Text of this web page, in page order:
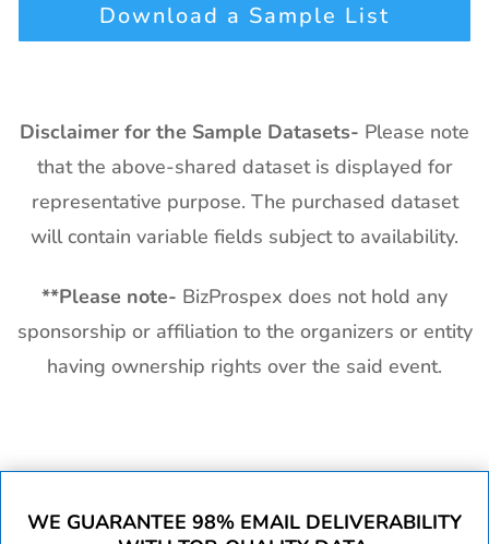
Download a Sample List
Disclaimer for the Sample Datasets- Please note
that the above-shared dataset is displayed for
representative purpose. The purchased dataset
will contain variable fields subject to availability.
**Please note- BizProspex does not hold any
sponsorship or affiliation to the organizers or entity
having ownership rights over the said event.
WE GUARANTEE 98% EMAIL DELIVERABILITY